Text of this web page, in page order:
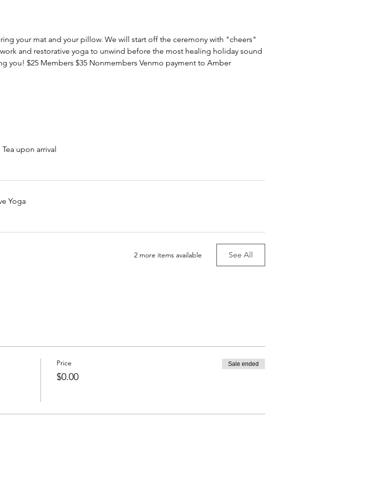
your mat and your pillow. We will start off the ceremony with "cheers"
and restorative yoga to unwind before the most healing holiday sound
you! $25 Members $35 Nonmembers Venmo payment to Amber
upon arrival
Yoga
2 more items available See All
Price
$0.00
Sale ended